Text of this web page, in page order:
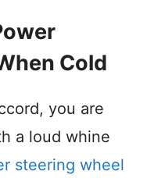
Cold
you are
a loud whine
steering wheel